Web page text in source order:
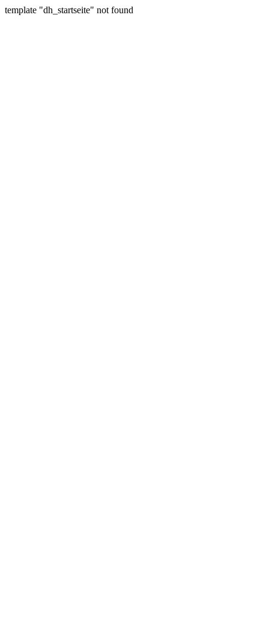
template "dh_startseite" not found